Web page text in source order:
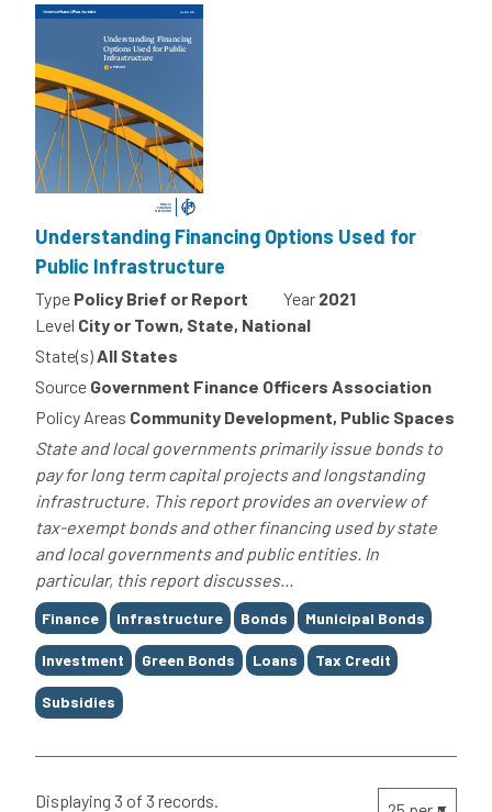
Understanding Financing Options Used for
Public Infrastructure
Type Policy Brief or Report Year 2021
Level City or Town, State, National
State(s)All States
Source Government Finance Officers Association
Policy Areas Community Development, Public Spaces
State and local governments primarily issue bonds to
pay for long term capital projects and longstanding
infrastructure. This report provides an overview of
tax-exempt bonds and other financing used by state
and local governments and public entities. In
particular, this report discusses...
Tags
Finance Infrastructure Bonds Municipal Bonds
Investment Green Bonds Loans Tax Credit
Subsidies
Displaying 3 of 3 records.